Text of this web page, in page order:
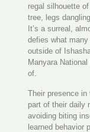
regal silhouette
tree, legs
It’s a surreal,
defies what
outside of
Manyara
of.
Their presence in
part of their daily
avoiding biting
learned behavior